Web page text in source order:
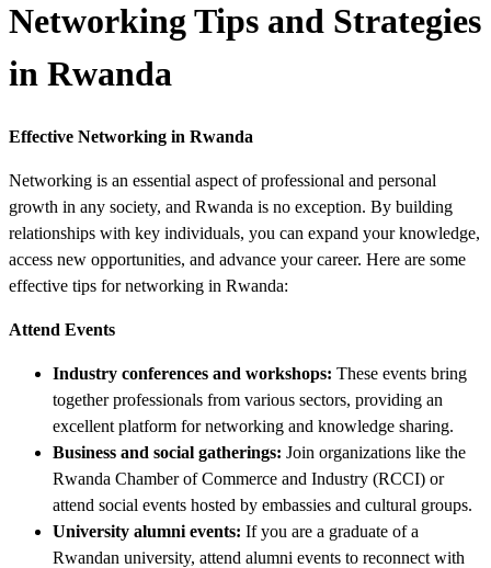
Networking Tips and Strategies
in Rwanda
Effective Networking in Rwanda
Networking is an essential aspect of professional and personal
growth in any society, and Rwanda is no exception. By building
relationships with key individuals, you can expand your knowledge,
access new opportunities, and advance your career. Here are some
effective tips for networking in Rwanda:
Attend Events
Industry conferences and workshops: These events bring
together professionals from various sectors, providing an
excellent platform for networking and knowledge sharing.
Business and social gatherings: Join organizations like the
Rwanda Chamber of Commerce and Industry (RCCI) or
attend social events hosted by embassies and cultural groups.
University alumni events: If you are a graduate of a
Rwandan university, attend alumni events to reconnect with